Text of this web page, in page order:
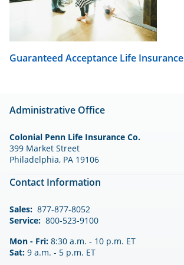
Guaranteed Acceptance Life Insurance
Administrative Office
Colonial Penn Life Insurance Co.
399 Market Street
Philadelphia, PA 19106
Contact Information
Sales: 877-877-8052
Service: 800-523-9100
Mon - Fri: 8:30 a.m. - 10 p.m. ET
Sat: 9 a.m. - 5 p.m. ET